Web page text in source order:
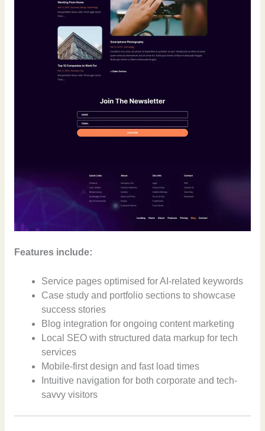
Features include:
Service pages optimised for AI-related keywords
Case study and portfolio sections to showcase
success stories
Blog integration for ongoing content marketing
Local SEO with structured data markup for tech
services
Mobile-first design and fast load times
Intuitive navigation for both corporate and tech-
savvy visitors